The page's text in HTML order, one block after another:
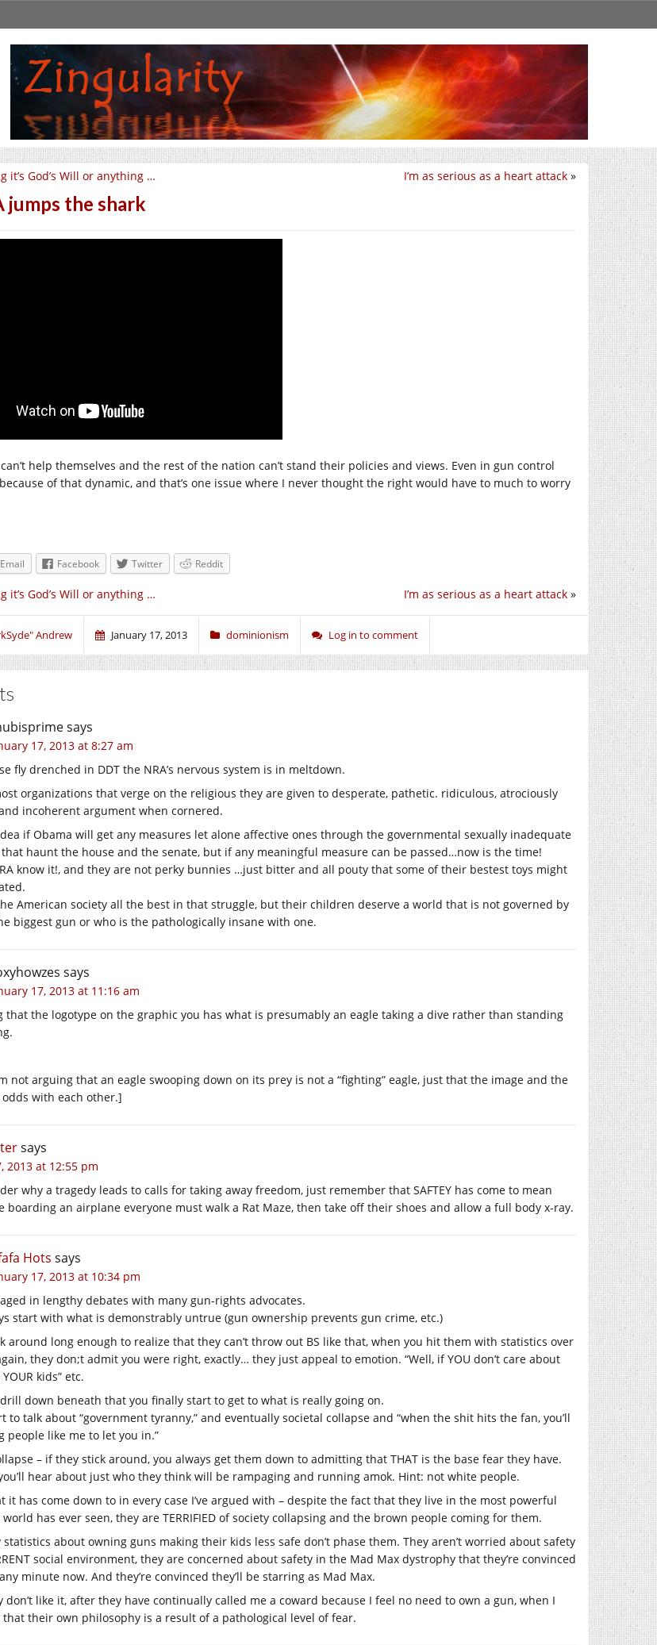
I’m as serious as a heart attack »
it’s God’s Will or anything …
jumps the shark
help themselves and the rest of the nation can’t stand their policies and views. Even in gun control
of that dynamic, and that’s one issue where I never thought the right would have to much to worry
Email Facebook Twitter Reddit
I’m as serious as a heart attack »
it’s God’s Will or anything …
Andrew January 17, 2013 dominionism Log in to comment
says
17, 2013 at 8:27 am
fly drenched in DDT the NRA’s nervous system is in meltdown.
organizations that verge on the religious they are given to desperate, pathetic. ridiculous, atrociously
incoherent argument when cornered.
if Obama will get any measures let alone affective ones through the governmental sexually inadequate
haunt the house and the senate, but if any meaningful measure can be passed…now is the time!
know it!, and they are not perky bunnies …just bitter and all pouty that some of their bestest toys might
American society all the best in that struggle, but their children deserve a world that is not governed by
biggest gun or who is the pathologically insane with one.
says
17, 2013 at 11:16 am
that the logotype on the graphic you has what is presumably an eagle taking a dive rather than standing
not arguing that an eagle swooping down on its prey is not a “fighting” eagle, just that the image and the
with each other.]
says
2013 at 12:55 pm
why a tragedy leads to calls for taking away freedom, just remember that SAFTEY has come to mean
boarding an airplane everyone must walk a Rat Maze, then take off their shoes and allow a full body x-ray.
Hots says
17, 2013 at 10:34 pm
in lengthy debates with many gun-rights advocates.
start with what is demonstrably untrue (gun ownership prevents gun crime, etc.)
around long enough to realize that they can’t throw out BS like that, when you hit them with statistics over
they don;t admit you were right, exactly… they just appeal to emotion. “Well, if YOU don’t care about
kids” etc.
down beneath that you finally start to get to what is really going on.
to talk about “government tyranny,” and eventually societal collapse and “when the shit hits the fan, you’ll
people like me to let you in.”
– if they stick around, you always get them down to admitting that THAT is the base fear they have.
hear about just who they think will be rampaging and running amok. Hint: not white people.
it has come down to in every case I’ve argued with – despite the fact that they live in the most powerful
has ever seen, they are TERRIFIED of society collapsing and the brown people coming for them.
statistics about owning guns making their kids less safe don’t phase them. They aren’t worried about safety
social environment, they are concerned about safety in the Mad Max dystrophy that they’re convinced
minute now. And they’re convinced they’ll be starring as Mad Max.
don’t like it, after they have continually called me a coward because I feel no need to own a gun, when I
their own philosophy is a result of a pathological level of fear.